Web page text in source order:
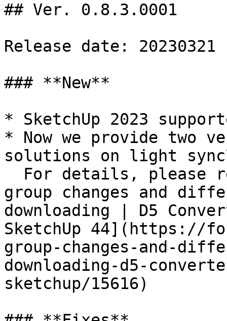
## Ver. 0.8.3.0001
Release date: 20230321
### **New**
* SketchUp 2023
* Now we provide two
solutions on light
group changes and
downloading | D5
SketchUp 44](https://
group-changes-and-
downloading-d5-
sketchup/15616)